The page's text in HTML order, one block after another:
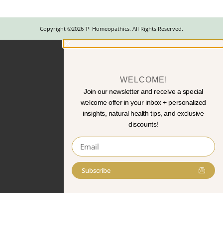
Copyright ©2026 Tᴱ Homeopathics. All Rights Reserved.
WELCOME!
Join our newsletter and receive a special
welcome offer in your inbox + personalized
insights, natural health tips, and exclusive
discounts!
Subscribe